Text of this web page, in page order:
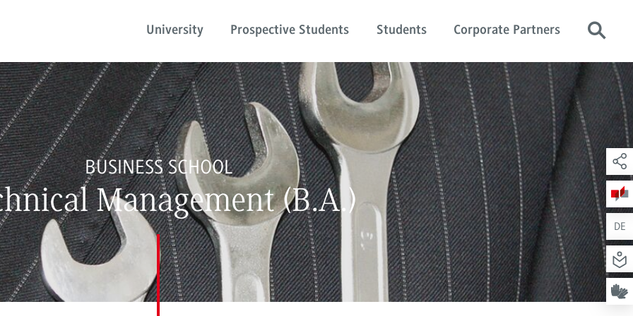
University Prospective Students Students Corporate Partners
BUSINESS SCHOOL
Management (B.A.)
DE